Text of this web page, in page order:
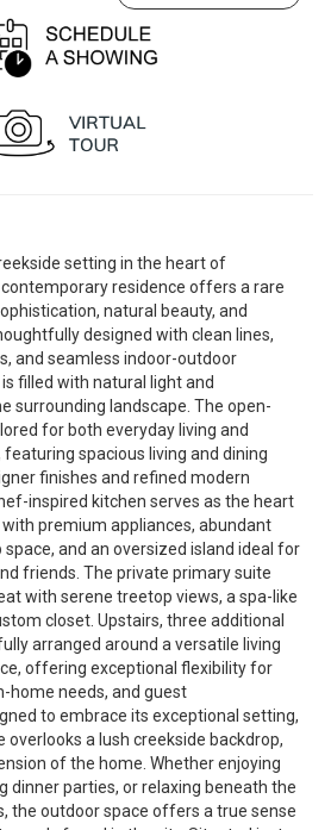
setting in the heart of
contemporary residence offers a rare
natural beauty, and
designed with clean lines,
and seamless indoor-outdoor
filled with natural light and
surrounding landscape. The open-
for both everyday living and
spacious living and dining
finishes and refined modern
inspired kitchen serves as the heart
premium appliances, abundant
and an oversized island ideal for
friends. The private primary suite
with serene treetop views, a spa-like
closet. Upstairs, three additional
arranged around a versatile living
offering exceptional flexibility for
home needs, and guest
to embrace its exceptional setting,
overlooks a lush creekside backdrop,
of the home. Whether enjoying
dinner parties, or relaxing beneath the
the outdoor space offers a true sense